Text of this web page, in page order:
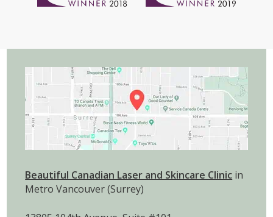
Beautiful Canadian Laser and Skincare Clinic in
Metro Vancouver (Surrey)